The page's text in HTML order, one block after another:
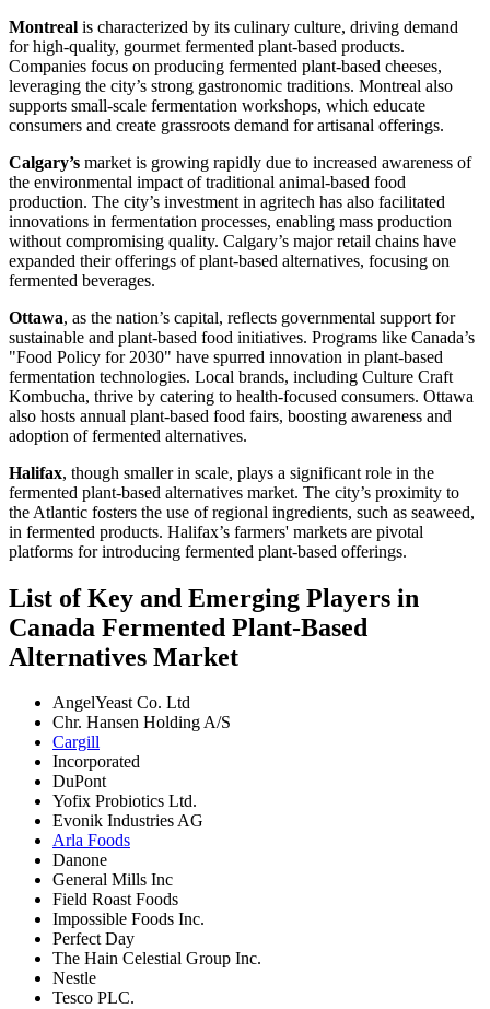
Montreal is characterized by its culinary culture, driving demand
for high-quality, gourmet fermented plant-based products.
Companies focus on producing fermented plant-based cheeses,
leveraging the city’s strong gastronomic traditions. Montreal also
supports small-scale fermentation workshops, which educate
consumers and create grassroots demand for artisanal offerings.
Calgary’s market is growing rapidly due to increased awareness of
the environmental impact of traditional animal-based food
production. The city’s investment in agritech has also facilitated
innovations in fermentation processes, enabling mass production
without compromising quality. Calgary’s major retail chains have
expanded their offerings of plant-based alternatives, focusing on
fermented beverages.
Ottawa, as the nation’s capital, reflects governmental support for
sustainable and plant-based food initiatives. Programs like Canada’s
"Food Policy for 2030" have spurred innovation in plant-based
fermentation technologies. Local brands, including Culture Craft
Kombucha, thrive by catering to health-focused consumers. Ottawa
also hosts annual plant-based food fairs, boosting awareness and
adoption of fermented alternatives.
Halifax, though smaller in scale, plays a significant role in the
fermented plant-based alternatives market. The city’s proximity to
the Atlantic fosters the use of regional ingredients, such as seaweed,
in fermented products. Halifax’s farmers' markets are pivotal
platforms for introducing fermented plant-based offerings.
List of Key and Emerging Players in
Canada Fermented Plant-Based
Alternatives Market
AngelYeast Co. Ltd
Chr. Hansen Holding A/S
Cargill
Incorporated
DuPont
Yofix Probiotics Ltd.
Evonik Industries AG
Arla Foods
Danone
General Mills Inc
Field Roast Foods
Impossible Foods Inc.
Perfect Day
The Hain Celestial Group Inc.
Nestle
Tesco PLC.